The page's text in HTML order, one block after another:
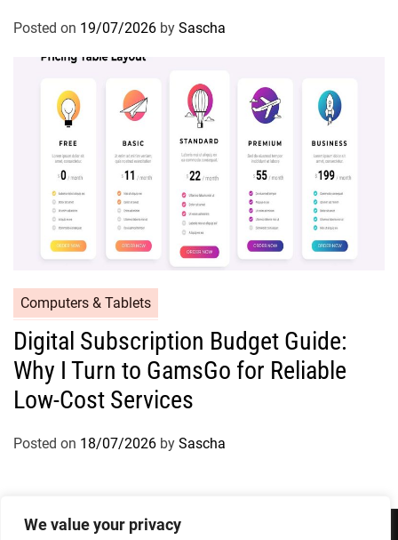
We value your privacy
Posted on 19/07/2026 by Sascha
Computers & Tablets
Digital Subscription Budget Guide:
Why I Turn to GamsGo for Reliable
Low-Cost Services
Posted on 18/07/2026 by Sascha